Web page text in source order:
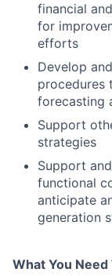
financial
for
efforts
Develop
procedures
forecasting
Support
strategies
Support
functional
anticipate
generation
What You Need